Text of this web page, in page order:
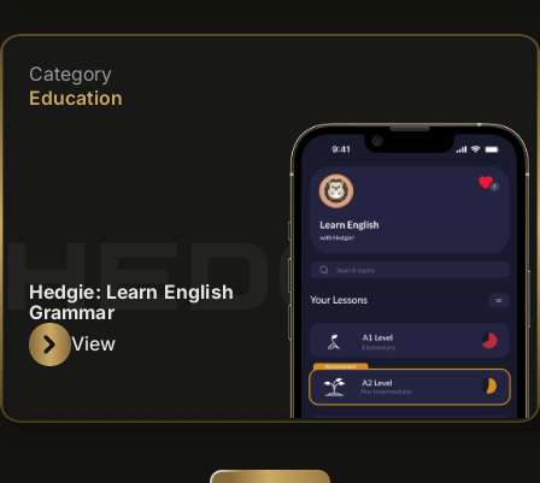
Category
Education
Hedgie: Learn English
Grammar
View